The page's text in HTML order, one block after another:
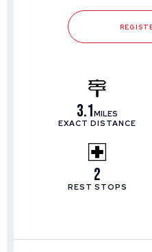
3.1MILES
EXACT DISTANCE
2
REST STOPS